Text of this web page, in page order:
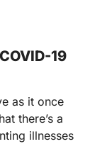
19
as it once
there’s a
illnesses